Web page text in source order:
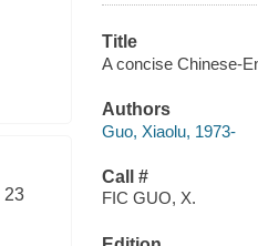
23
Title
A concise Chinese-
Authors
Guo, Xiaolu, 1973-
Call #
FIC GUO, X.